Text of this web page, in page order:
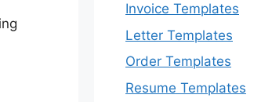
Invoice Templates
Letter Templates
Order Templates
Resume Templates